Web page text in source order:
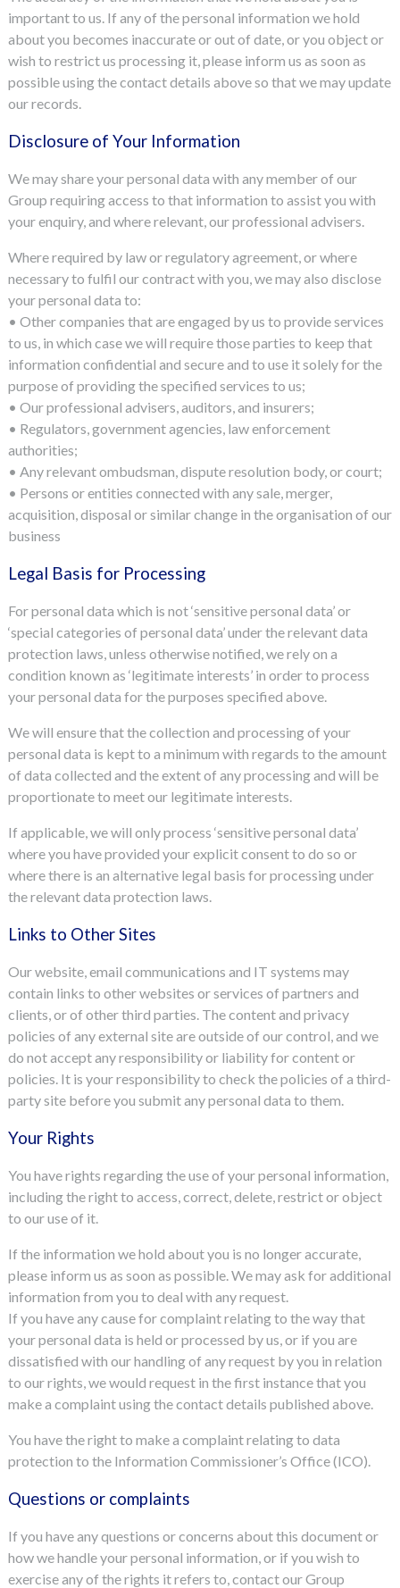
important to us. If any of the personal information we hold
about you becomes inaccurate or out of date, or you object or
wish to restrict us processing it, please inform us as soon as
possible using the contact details above so that we may update
our records.
Disclosure of Your Information
We may share your personal data with any member of our
Group requiring access to that information to assist you with
your enquiry, and where relevant, our professional advisers.
Where required by law or regulatory agreement, or where
necessary to fulfil our contract with you, we may also disclose
your personal data to:
• Other companies that are engaged by us to provide services
to us, in which case we will require those parties to keep that
information confidential and secure and to use it solely for the
purpose of providing the specified services to us;
• Our professional advisers, auditors, and insurers;
• Regulators, government agencies, law enforcement
authorities;
• Any relevant ombudsman, dispute resolution body, or court;
• Persons or entities connected with any sale, merger,
acquisition, disposal or similar change in the organisation of our
business
Legal Basis for Processing
For personal data which is not ‘sensitive personal data’ or
‘special categories of personal data’ under the relevant data
protection laws, unless otherwise notified, we rely on a
condition known as ‘legitimate interests’ in order to process
your personal data for the purposes specified above.
We will ensure that the collection and processing of your
personal data is kept to a minimum with regards to the amount
of data collected and the extent of any processing and will be
proportionate to meet our legitimate interests.
If applicable, we will only process ‘sensitive personal data’
where you have provided your explicit consent to do so or
where there is an alternative legal basis for processing under
the relevant data protection laws.
Links to Other Sites
Our website, email communications and IT systems may
contain links to other websites or services of partners and
clients, or of other third parties. The content and privacy
policies of any external site are outside of our control, and we
do not accept any responsibility or liability for content or
policies. It is your responsibility to check the policies of a third-
party site before you submit any personal data to them.
Your Rights
You have rights regarding the use of your personal information,
including the right to access, correct, delete, restrict or object
to our use of it.
If the information we hold about you is no longer accurate,
please inform us as soon as possible. We may ask for additional
information from you to deal with any request.
If you have any cause for complaint relating to the way that
your personal data is held or processed by us, or if you are
dissatisfied with our handling of any request by you in relation
to our rights, we would request in the first instance that you
make a complaint using the contact details published above.
You have the right to make a complaint relating to data
protection to the Information Commissioner’s Office (ICO).
Questions or complaints
If you have any questions or concerns about this document or
how we handle your personal information, or if you wish to
exercise any of the rights it refers to, contact our Group